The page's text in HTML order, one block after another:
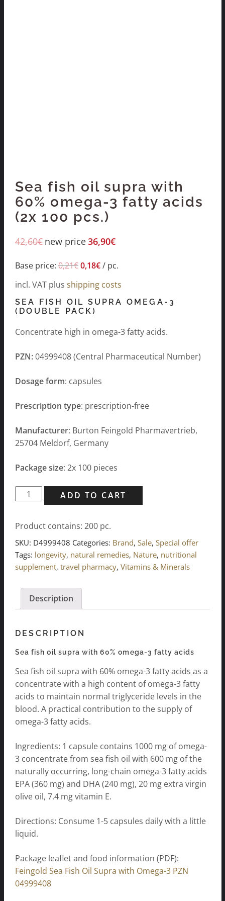
Sea fish oil supra with
60% omega-3 fatty acids
(2x 100 pcs.)
42,60€ new price36,90€
Base price: 0,21€0,18€/ pc.
incl. VAT plus shipping costs
SEA FISH OIL SUPRA OMEGA-3
(DOUBLE PACK)
Concentrate high in omega-3 fatty acids.
PZN:04999408 (Central Pharmaceutical Number)
Dosage form: capsules
Prescription type: prescription-free
Manufacturer: Burton Feingold Pharmavertrieb,
25704 Meldorf, Germany
Package size: 2x 100 pieces
fish
supra
with
60%
omega-
fatty
acids
(2x
pcs.)
quantity
ADD TO CART
Product contains: 200 pc.
SKU: D4999408 Categories: Brand, Sale, Special offer
Tags: longevity, natural remedies, Nature, nutritional
supplement, travel pharmacy, Vitamins & Minerals
Description
DESCRIPTION
Sea fish oil supra with 60% omega-3 fatty acids
Sea fish oil supra with 60% omega-3 fatty acids as a
concentrate with a high content of omega-3 fatty
acids to maintain normal triglyceride levels in the
blood. A practical contribution to the supply of
omega-3 fatty acids.
Ingredients: 1 capsule contains 1000 mg of omega-
3 concentrate from sea fish oil with 600 mg of the
naturally occurring, long-chain omega-3 fatty acids
EPA (360 mg) and DHA (240 mg), 20 mg extra virgin
olive oil, 7.4 mg vitamin E.
Directions: Consume 1-5 capsules daily with a little
liquid.
Package leaflet and food information (PDF):
Feingold Sea Fish Oil Supra with Omega-3 PZN
04999408